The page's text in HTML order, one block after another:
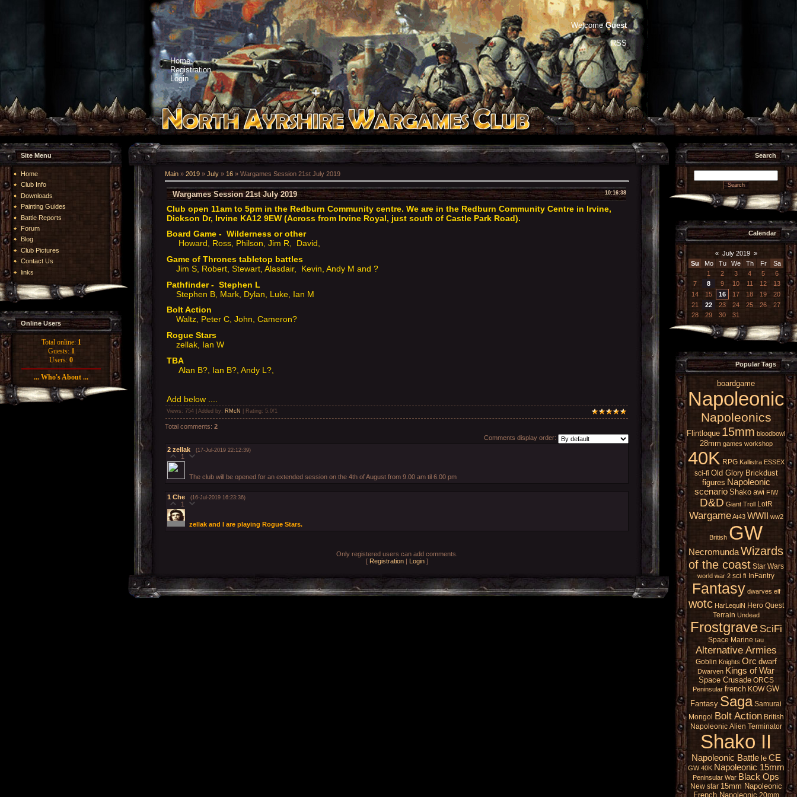
Home
Registration
Login
Welcome Guest
RSS
Site Menu
Home
Club Info
Downloads
Painting Guides
Battle Reports
Forum
Blog
Club Pictures
Contact Us
links
Online Users
Total online: 1
Guests: 1
Users: 0
... Who's About ...
Main » 2019 » July » 16 » Wargames Session 21st July 2019
10:16:38
Wargames Session 21st July 2019
Club open 11am to 5pm in the Redburn Community centre. We are in the Redburn Community Centre in Irvine,
Dickson Dr, Irvine KA12 9EW (Across from Irvine Royal, just south of Castle Park Road).
Board Game - Wilderness or other
Howard, Ross, Philson, Jim R, David,
Game of Thrones tabletop battles
Jim S, Robert, Stewart, Alasdair, Kevin, Andy M and ?
Pathfinder - Stephen L
Stephen B, Mark, Dylan, Luke, Ian M
Bolt Action
Waltz, Peter C, John, Cameron?
Rogue Stars
zellak, Ian W
TBA
Alan B?, Ian B?, Andy L?,
Add below ....
Views : 754 | Added by: RMcN Rating: 5.0/1
Total comments: 2
Comments display order:
2 zellak (17-Jul-2019 22:12:39)
1
The club will be opened for an extended session on the 4th of August from 9.00 am til 6.00 pm
1 Che (16-Jul-2019 16:23:36)
1
zellak and I are playing Rogue Stars.
Only registered users can add comments.
[ Registration| Login]
Search
Calendar
« July 2019 »
Su
Mo Tu We Th Fr
Sa
1
2 3 4 5
6
7
8 9 10 11 12
13
14
15 16 17 18 19
20
21
22 23 24 25 26
27
28
29 30 31
Popular Tags
boardgame
Napoleonic
Napoleonics
Flintloque 15mm bloodbowl
28mm games workshop
40K RPG Kallistra ESSEX
sci-fi Old Glory Brickdust
figures Napoleonic
scenario Shako awi FIW
D&D Giant Troll LotR
Wargame At43 WWII ww2
British GW
NecromundaWizards
of the coast Star Wars
world war 2 sci fi InFantry
Fantasy dwarves elf
wotc HarLequiN Hero Quest
Terrain Undead
Frostgrave SciFi
Space Marine tau
Alternative Armies
Goblin Knights Orc dwarf
Dwarven Kings of War
Space Crusade ORCS
Peninsular french KOW GW
Fantasy Saga Samurai
Mongol Bolt Action British
Napoleonic Alien Terminator
Shako II
Napoleonic Battle le CE
GW 40K Napoleonic 15mm
Peninsular War Black Ops
New star 15mm Napoleonic
French Napoleonic 20mm